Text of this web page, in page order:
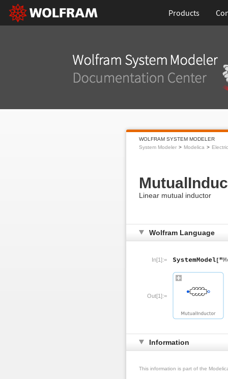
Products
WOLFRAM SYSTEM MODELER
System Modeler
Modelica
Linear mutual inductor
Wolfram Language
In[1]:=
Out[1]:=
Information
This information is part of the